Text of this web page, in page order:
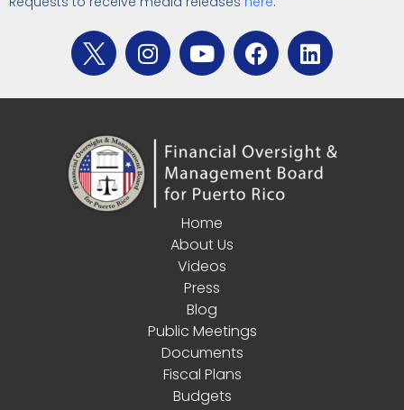
Home
About Us
Videos
Press
Blog
Public Meetings
Documents
Fiscal Plans
Budgets